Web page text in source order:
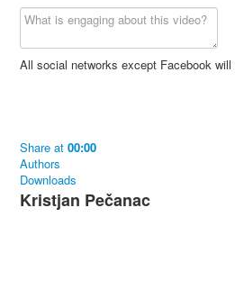
All social networks except Facebook
Share at 00:00
Authors
Downloads
Kristjan Pečanac